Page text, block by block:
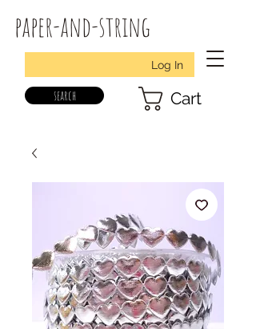
paper-and-string
Log In
search Cart